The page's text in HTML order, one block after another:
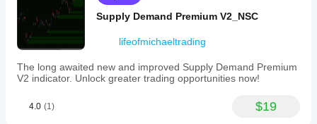
may
require
significant
computing
resources
due
multiple
Supply Demand Premium V2_NSC
lifeofmichaeltrading
The long awaited new and improved Supply Demand Premium
V2 indicator. Unlock greater trading opportunities now!
4.0 (1) $19